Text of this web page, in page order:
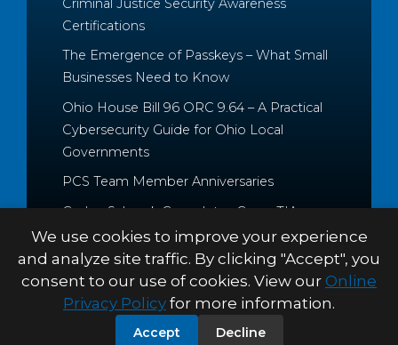
Certifications
The Emergence of Passkeys – What Small
Businesses Need to Know
Ohio House Bill 96 ORC 9.64 – A Practical
Cybersecurity Guide for Ohio Local
Governments
PCS Team Member Anniversaries
Caden Schrock Completes CompTIA
Cloud+ and Project+ Certifications
© 2026 Palitto Consulting
Services
PRIVACY POLICY
CONDITIONS
We use cookies to improve your experience
and analyze site traffic. By clicking "Accept", you
consent to our use of cookies. View our Online
Privacy Policy for more information.
Accept Decline